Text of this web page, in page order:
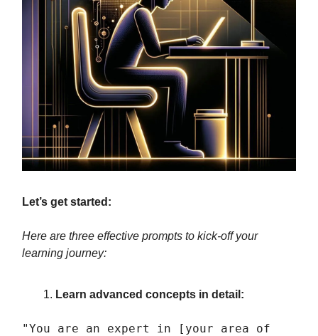
Let’s get started:
Here are three effective prompts to kick-off your
learning journey:
Learn advanced concepts in detail:
"You are an expert in [your area of